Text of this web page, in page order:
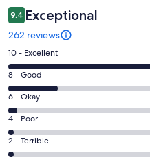
9.4 Exceptional
262 reviews
Rating
10
-
Excellent.
198
out
of
262
10 - Excellent
Rating
8
-
Good.
45
out
8 - Good
Rating
6
-
Okay.
9
6 - Okay
Rating
4
-
4 - Poor
Rating
2
2 - Terrible